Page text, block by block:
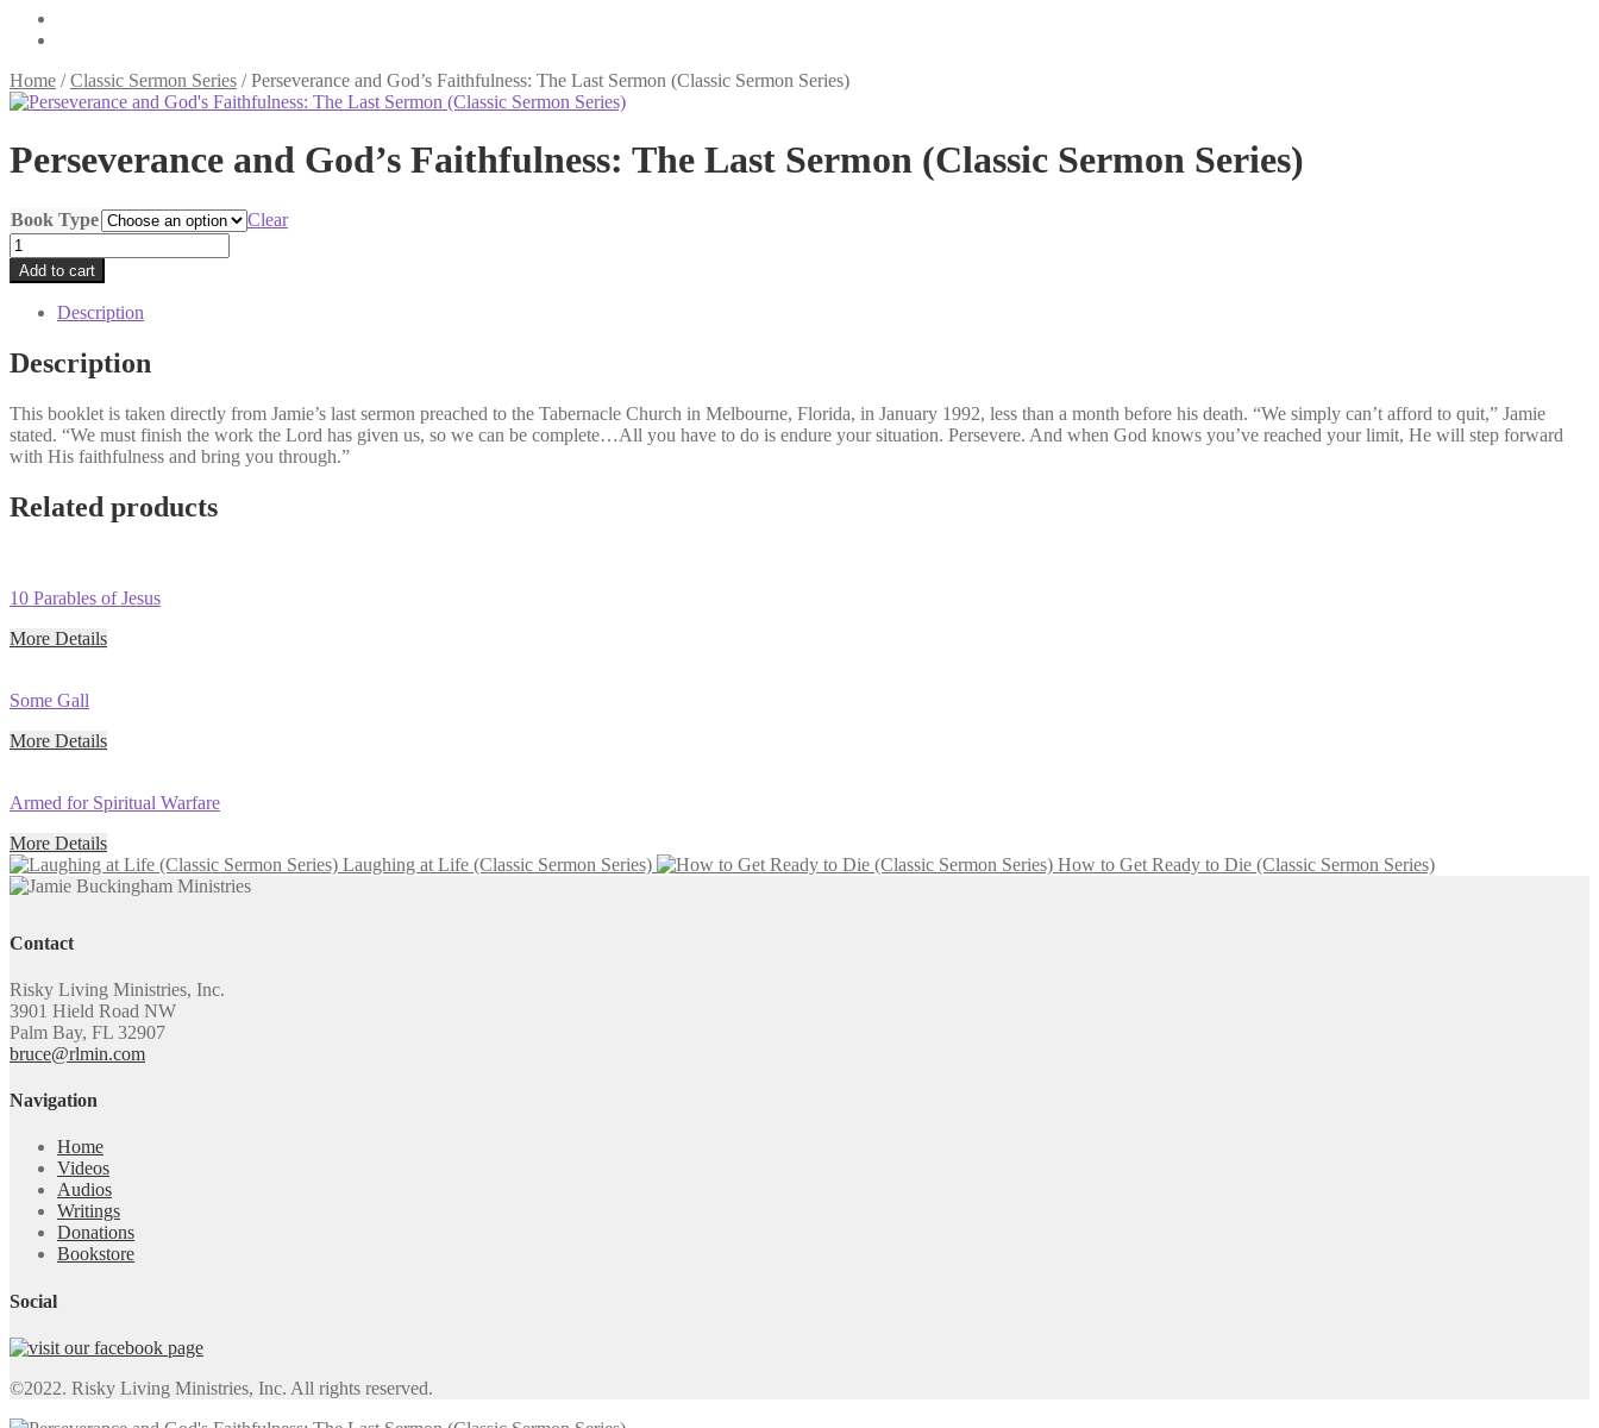
Home /Classic Sermon Series /Perseverance and God’s Faithfulness: The Last Sermon (Classic Sermon Series)
Perseverance and God’s Faithfulness: The Last Sermon (Classic Sermon Series)
Book Type
Clear
Perseverance
and
God's
Faithfulness:
Last
Sermon
Sermon
Series)
quantity
Add to cart
Description
Description
This booklet is taken directly from Jamie’s last sermon preached to the Tabernacle Church in Melbourne, Florida, in January 1992, less than a month before his death. “We simply can’t afford to quit,” Jamie
stated. “We must finish the work the Lord has given us, so we can be complete…All you have to do is endure your situation. Persevere. And when God knows you’ve reached your limit, He will step forward
with His faithfulness and bring you through.”
Related products
10 Parables of Jesus
More Details
Some Gall
More Details
Armed for Spiritual Warfare
More Details
Laughing at Life (Classic Sermon Series)
How to Get Ready to Die (Classic Sermon Series)
Contact
Risky Living Ministries, Inc.
3901 Hield Road NW
Palm Bay, FL 32907
bruce@rlmin.com
Navigation
Home
Videos
Audios
Writings
Donations
Bookstore
Social
©2022. Risky Living Ministries, Inc. All rights reserved.